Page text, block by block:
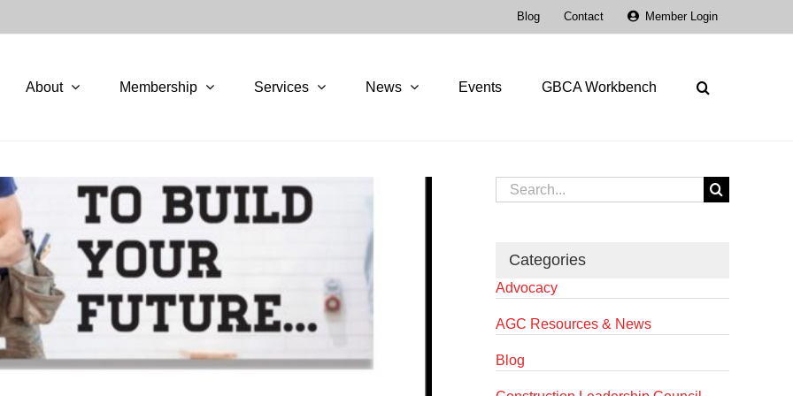
Blog Contact Member Login
About Membership Services News Events GBCA Workbench
Search
for:
Categories
Advocacy
AGC Resources & News
Blog